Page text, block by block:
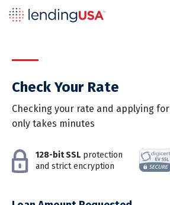
Check Your Rate
Checking your rate and applying for
only takes minutes
128-bit SSL protection
and strict encryption